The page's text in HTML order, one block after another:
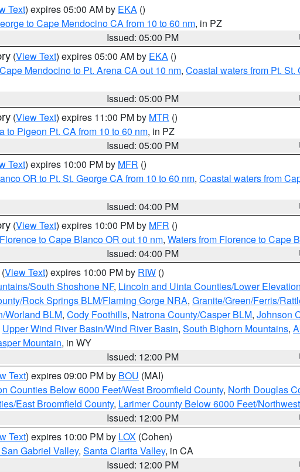
Text) expires 05:00 AM by EKA ()
to Cape Mendocino CA from 10 to 60 nm, in PZ
Issued: 05:00 PM
(View Text) expires 05:00 AM by EKA ()
Mendocino to Pt. Arena CA out 10 nm, Coastal waters from Pt.
Issued: 05:00 PM
(View Text) expires 11:00 PM by MTR ()
to Pigeon Pt. CA from 10 to 60 nm, in PZ
Issued: 05:00 PM
Text) expires 10:00 PM by MFR ()
OR to Pt. St. George CA from 10 to 60 nm, Coastal waters from
Issued: 04:00 PM
(View Text) expires 10:00 PM by MFR ()
to Cape Blanco OR out 10 nm, Waters from Florence to Cape
Issued: 04:00 PM
(View Text) expires 10:00 PM by RIW ()
South Shoshone NF, Lincoln and Uinta Counties/Lower
Rock Springs BLM/Flaming Gorge NRA, Granite/Green/Ferris/
Worland BLM, Cody Foothills, Natrona County/Casper BLM, Johnson
Upper Wind River Basin/Wind River Basin, South Bighorn Mountains,
Mountain, in WY
Issued: 12:00 PM
Text) expires 09:00 PM by BOU (MAI)
Counties Below 6000 Feet/West Broomfield County, North Douglas
East Broomfield County, Larimer County Below 6000 Feet/
Issued: 12:00 PM
Text) expires 10:00 PM by LOX (Cohen)
Gabriel Valley, Santa Clarita Valley, in CA
Issued: 12:00 PM